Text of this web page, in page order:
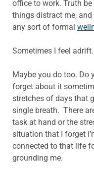
office to work. Truth
things distract me,
any sort of formal
Sometimes I feel adrift.
Maybe you do too. Do
forget about it
stretches of days that
single breath. There
task at hand or the
situation that I forget
connected to that life
grounding me.